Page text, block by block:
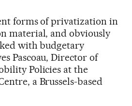
forms of privatization in
material, and obviously
with budgetary
Pascoau, Director of
Policies at the
a Brussels-based